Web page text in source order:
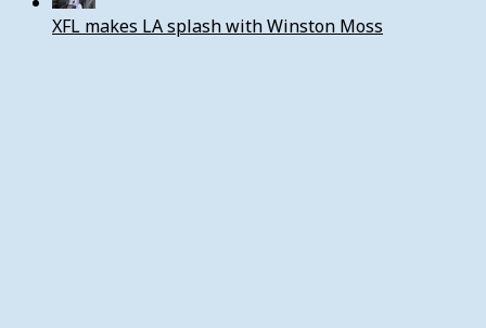
XFL makes LA splash with Winston Moss